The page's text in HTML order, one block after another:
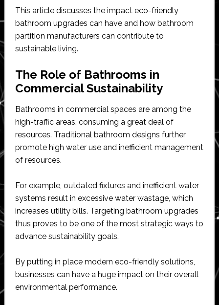
This article discusses the impact eco-friendly
bathroom upgrades can have and how bathroom
partition manufacturers can contribute to
sustainable living.
The Role of Bathrooms in
Commercial Sustainability
Bathrooms in commercial spaces are among the
high-traffic areas, consuming a great deal of
resources. Traditional bathroom designs further
promote high water use and inefficient management
of resources.
For example, outdated fixtures and inefficient water
systems result in excessive water wastage, which
increases utility bills. Targeting bathroom upgrades
thus proves to be one of the most strategic ways to
advance sustainability goals.
By putting in place modern eco-friendly solutions,
businesses can have a huge impact on their overall
environmental performance.